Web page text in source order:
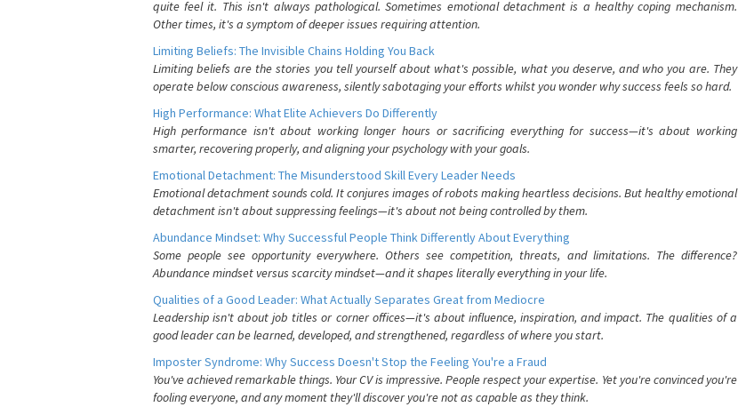
quite feel it. This isn't always pathological. Sometimes emotional detachment is a healthy coping mechanism.
Other times, it's a symptom of deeper issues requiring attention.
Limiting Beliefs: The Invisible Chains Holding You Back
Limiting beliefs are the stories you tell yourself about what's possible, what you deserve, and who you are. They
operate below conscious awareness, silently sabotaging your efforts whilst you wonder why success feels so hard.
High Performance: What Elite Achievers Do Differently
High performance isn't about working longer hours or sacrificing everything for success—it's about working
smarter, recovering properly, and aligning your psychology with your goals.
Emotional Detachment: The Misunderstood Skill Every Leader Needs
Emotional detachment sounds cold. It conjures images of robots making heartless decisions. But healthy emotional
detachment isn't about suppressing feelings—it's about not being controlled by them.
Abundance Mindset: Why Successful People Think Differently About Everything
Some people see opportunity everywhere. Others see competition, threats, and limitations. The difference?
Abundance mindset versus scarcity mindset—and it shapes literally everything in your life.
Qualities of a Good Leader: What Actually Separates Great from Mediocre
Leadership isn't about job titles or corner offices—it's about influence, inspiration, and impact. The qualities of a
good leader can be learned, developed, and strengthened, regardless of where you start.
Imposter Syndrome: Why Success Doesn't Stop the Feeling You're a Fraud
You've achieved remarkable things. Your CV is impressive. People respect your expertise. Yet you're convinced you're
fooling everyone, and any moment they'll discover you're not as capable as they think.